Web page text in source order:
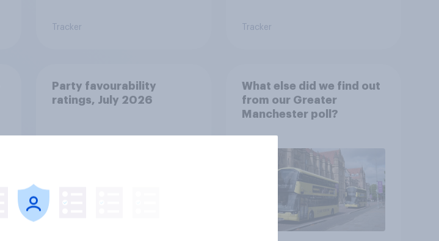
Tracker Tracker
Party favourability
ratings, July 2026
What else did we find out
from our Greater
Manchester poll?